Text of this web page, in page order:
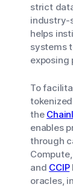
strict
industry-
helps
systems
exposing
To
the
enables
through
and CCIP
oracles,